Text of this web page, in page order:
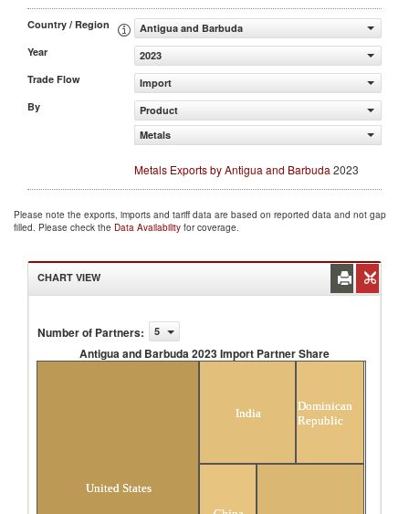
Country / Region
Antigua and Barbuda
Year
2023
Trade Flow
Import
By
Product
Metals
Metals Exports by Antigua and Barbuda 2023
Please note the exports, imports and tariff data are based on reported data and not gap
filled. Please check the Data Availability for coverage.
CHART VIEW
Number of Partners: 5
Antigua and Barbuda 2023 Import Partner Share
United States
India
Dominican
Republic